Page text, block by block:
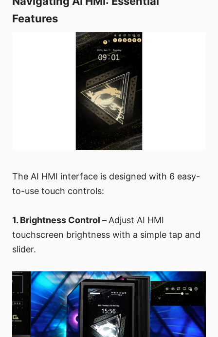
Features
The AI HMI interface is designed with 6 easy-
to-use touch controls:
1. Brightness Control –Adjust AI HMI
touchscreen brightness with a simple tap and
slider.